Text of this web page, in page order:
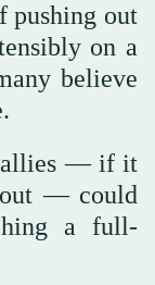
pushing out
on a
believe
allies — if it
out — could
a full-